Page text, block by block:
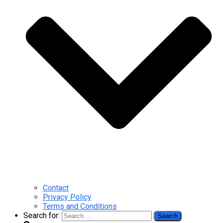
Contact
Privacy Policy
Terms and Conditions
Search for: